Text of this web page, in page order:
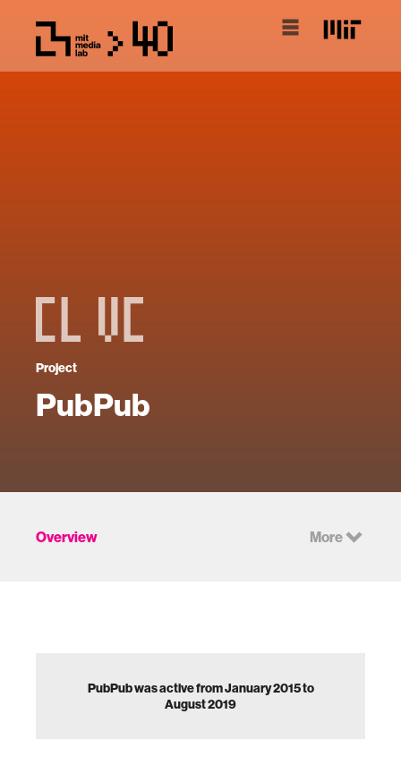
Project
PubPub
Overview More
PubPub was active from January 2015 to
August 2019